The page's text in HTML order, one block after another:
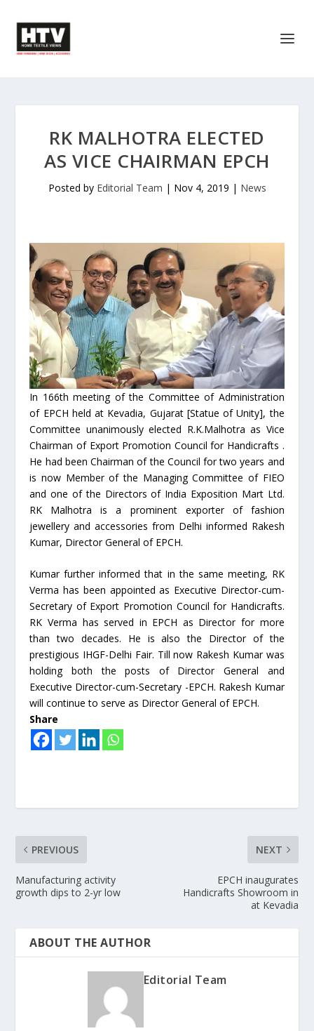
RK MALHOTRA ELECTED
AS VICE CHAIRMAN EPCH
Posted by Editorial Team | Nov 4, 2019 | News
In 166th meeting of the Committee of Administration
of EPCH held at Kevadia, Gujarat [Statue of Unity], the
Committee unanimously elected R.K.Malhotra as Vice
Chairman of Export Promotion Council for Handicrafts .
He had been Chairman of the Council for two years and
is now Member of the Managing Committee of FIEO
and one of the Directors of India Exposition Mart Ltd.
RK Malhotra is a prominent exporter of fashion
jewellery and accessories from Delhi informed Rakesh
Kumar, Director General of EPCH.
Kumar further informed that in the same meeting, RK
Verma has been appointed as Executive Director-cum-
Secretary of Export Promotion Council for Handicrafts.
RK Verma has served in EPCH as Director for more
than two decades. He is also the Director of the
prestigious IHGF-Delhi Fair. Till now Rakesh Kumar was
holding both the posts of Director General and
Executive Director-cum-Secretary -EPCH. Rakesh Kumar
will continue to serve as Director General of EPCH.
Share
PREVIOUS
Manufacturing activity
growth dips to 2-yr low
NEXT
EPCH inaugurates
Handicrafts Showroom in
at Kevadia
ABOUT THE AUTHOR
Editorial Team